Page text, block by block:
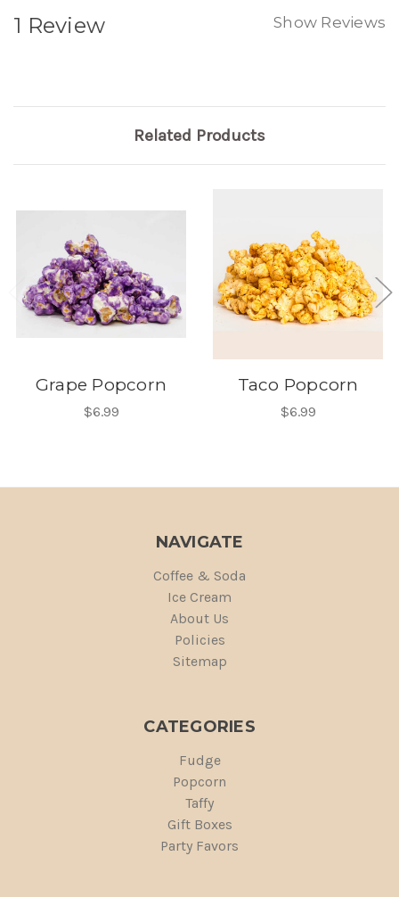
1 Review Show Reviews
Related Products
Grape Popcorn
$6.99
Taco Popcorn
$6.99
NAVIGATE
Coffee & Soda
Ice Cream
About Us
Policies
Sitemap
CATEGORIES
Fudge
Popcorn
Taffy
Gift Boxes
Party Favors